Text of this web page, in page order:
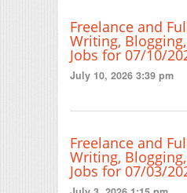
Freelance and
Writing,
Jobs for 07/10/
July 10, 2026 3:39 pm
Freelance and
Writing,
Jobs for 07/03/